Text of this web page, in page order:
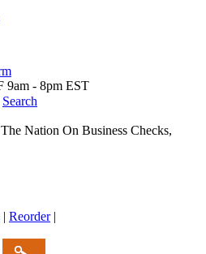
9am - 8pm EST
Search
Nation On Business Checks,
| Reorder |